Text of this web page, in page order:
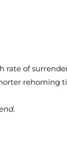
rate of
rehoming